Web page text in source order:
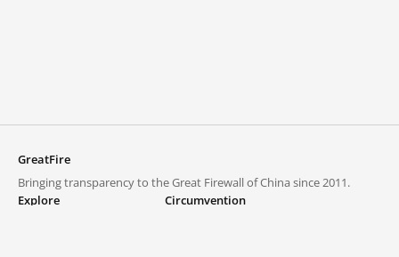
GreatFire
Bringing transparency to the Great Firewall of China since 2011.
Explore
Circumvention